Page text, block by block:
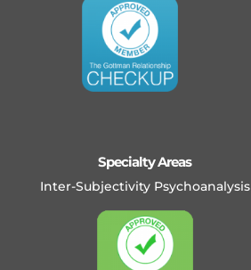
Specialty Areas
Inter-Subjectivity Psychoanalysis